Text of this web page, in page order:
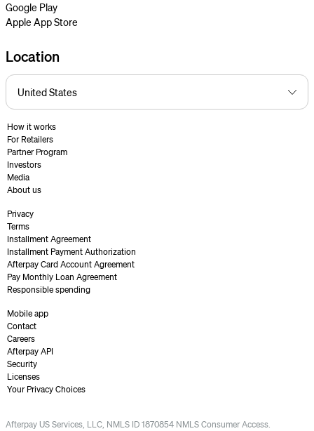
Google Play
Apple App Store
Location
How it works
For Retailers
Partner Program
Investors
Media
About us
Privacy
Terms
Installment Agreement
Installment Payment Authorization
Afterpay Card Account Agreement
Pay Monthly Loan Agreement
Responsible spending
Mobile app
Contact
Careers
Afterpay API
Security
Licenses
Your Privacy Choices
Afterpay US Services, LLC, NMLS ID 1870854 NMLS Consumer Access.